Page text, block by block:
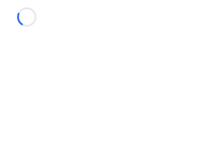
Loading...